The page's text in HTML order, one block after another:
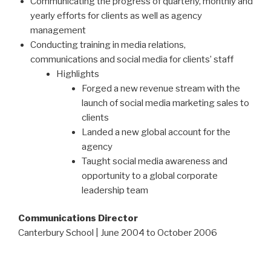
yearly efforts for clients as well as agency
management
Conducting training in media relations,
communications and social media for clients’ staff
Highlights
Forged a new revenue stream with the
launch of social media marketing sales to
clients
Landed a new global account for the
agency
Taught social media awareness and
opportunity to a global corporate
leadership team
Communications Director
Canterbury School | June 2004 to October 2006